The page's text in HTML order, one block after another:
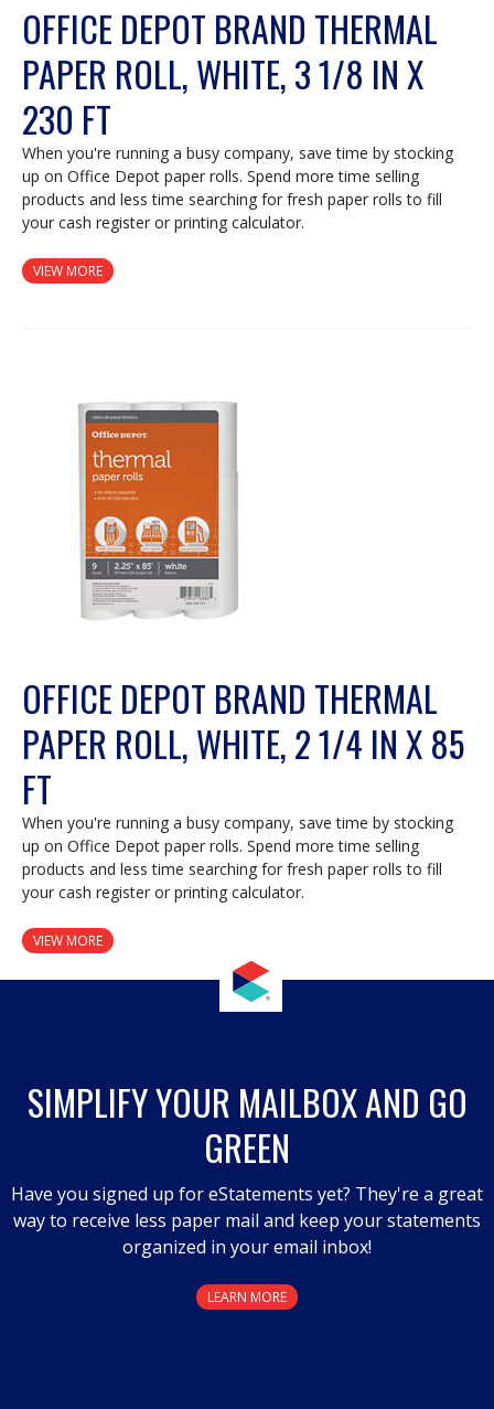
OFFICE DEPOT BRAND THERMAL
PAPER ROLL, WHITE, 3 1/8 IN X
230 FT
When you're running a busy company, save time by stocking
up on Office Depot paper rolls. Spend more time selling
products and less time searching for fresh paper rolls to fill
your cash register or printing calculator.
VIEW MORE
OFFICE DEPOT BRAND THERMAL
PAPER ROLL, WHITE, 2 1/4 IN X 85
FT
When you're running a busy company, save time by stocking
up on Office Depot paper rolls. Spend more time selling
products and less time searching for fresh paper rolls to fill
your cash register or printing calculator.
VIEW MORE
SIMPLIFY YOUR MAILBOX AND GO
GREEN
Have you signed up for eStatements yet? They're a great
way to receive less paper mail and keep your statements
organized in your email inbox!
LEARN MORE